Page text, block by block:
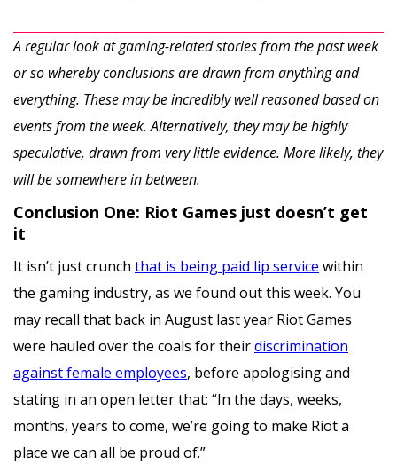
A regular look at gaming-related stories from the past week
or so whereby conclusions are drawn from anything and
everything. These may be incredibly well reasoned based on
events from the week. Alternatively, they may be highly
speculative, drawn from very little evidence. More likely, they
will be somewhere in between.
Conclusion One: Riot Games just doesn’t get
it
It isn’t just crunch that is being paid lip service within
the gaming industry, as we found out this week. You
may recall that back in August last year Riot Games
were hauled over the coals for theirdiscrimination
against female employees, before apologising and
stating in an open letter that: “In the days, weeks,
months, years to come, we’re going to make Riot a
place we can all be proud of.”